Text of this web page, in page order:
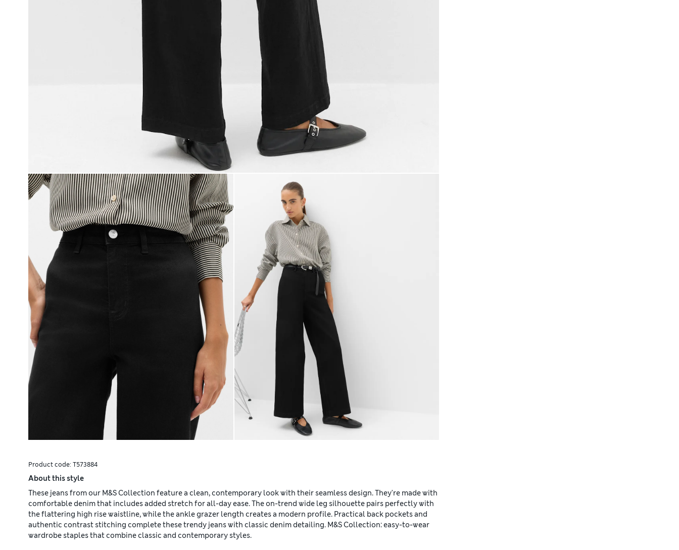
Product code: T573884
About this style
These jeans from our M&S Collection feature a clean, contemporary look with their seamless design. They're made with
comfortable denim that includes added stretch for all-day ease. The on-trend wide leg silhouette pairs perfectly with
the flattering high rise waistline, while the ankle grazer length creates a modern profile. Practical back pockets and
authentic contrast stitching complete these trendy jeans with classic denim detailing. M&S Collection: easy-to-wear
wardrobe staples that combine classic and contemporary styles.